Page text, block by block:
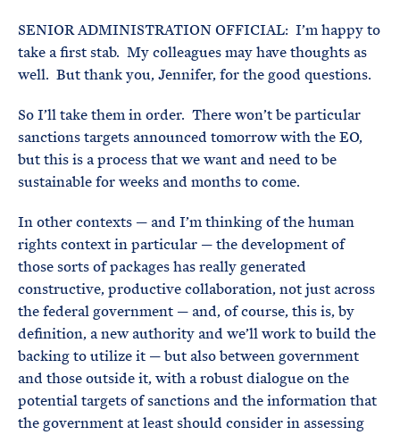
SENIOR ADMINISTRATION OFFICIAL: I’m happy to
take a first stab. My colleagues may have thoughts as
well. But thank you, Jennifer, for the good questions.
So I’ll take them in order. There won’t be particular
sanctions targets announced tomorrow with the EO,
but this is a process that we want and need to be
sustainable for weeks and months to come.
In other contexts — and I’m thinking of the human
rights context in particular — the development of
those sorts of packages has really generated
constructive, productive collaboration, not just across
the federal government — and, of course, this is, by
definition, a new authority and we’ll work to build the
backing to utilize it — but also between government
and those outside it, with a robust dialogue on the
potential targets of sanctions and the information that
the government at least should consider in assessing